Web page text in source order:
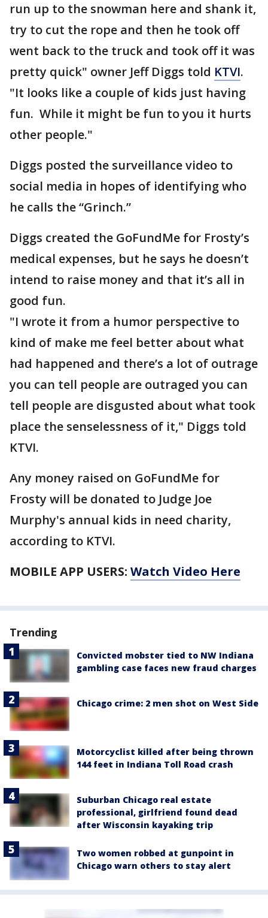
run up to the snowman here and shank it,
try to cut the rope and then he took off
went back to the truck and took off it was
pretty quick" owner Jeff Diggs told KTVI.
"It looks like a couple of kids just having
fun. While it might be fun to you it hurts
other people."
Diggs posted the surveillance video to
social media in hopes of identifying who
he calls the “Grinch.”
Diggs created the GoFundMe for Frosty’s
medical expenses, but he says he doesn’t
intend to raise money and that it’s all in
good fun.
"I wrote it from a humor perspective to
kind of make me feel better about what
had happened and there’s a lot of outrage
you can tell people are outraged you can
tell people are disgusted about what took
place the senselessness of it," Diggs told
KTVI.
Any money raised on GoFundMe for
Frosty will be donated to Judge Joe
Murphy's annual kids in need charity,
according to KTVI.
MOBILE APP USERS: Watch Video Here
Trending
Convicted mobster tied to NW Indiana
gambling case faces new fraud charges
Chicago crime: 2 men shot on West Side
Motorcyclist killed after being thrown
144 feet in Indiana Toll Road crash
Suburban Chicago real estate
professional, girlfriend found dead
after Wisconsin kayaking trip
Two women robbed at gunpoint in
Chicago warn others to stay alert